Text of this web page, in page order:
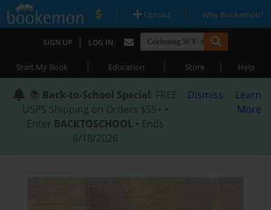
| Upload | Why Bookemon?
SIGN UP | LOG IN
Start My Book | Education | Store | Help
📚 Back-to-School Special: FREE
USPS Shipping on Orders $59+ •
Enter BACKTOSCHOOL • Ends
8/18/2026
Dismiss
Learn
More